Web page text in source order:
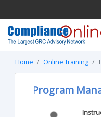
Home Online Training
Program